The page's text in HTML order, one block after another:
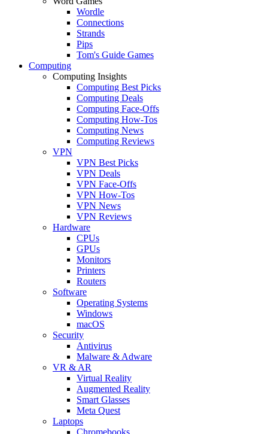
Wordle
Connections
Strands
Pips
Tom's Guide Games
Computing
Computing Insights
Computing Best Picks
Computing Deals
Computing Face-Offs
Computing How-Tos
Computing News
Computing Reviews
VPN
VPN Best Picks
VPN Deals
VPN Face-Offs
VPN How-Tos
VPN News
VPN Reviews
Hardware
CPUs
GPUs
Monitors
Printers
Routers
Software
Operating Systems
Windows
macOS
Security
Antivirus
Malware & Adware
VR & AR
Virtual Reality
Augmented Reality
Smart Glasses
Meta Quest
Laptops
Chromebooks